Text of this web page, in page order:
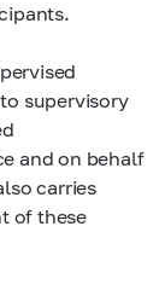
supervisory
and on behalf
carries
of these